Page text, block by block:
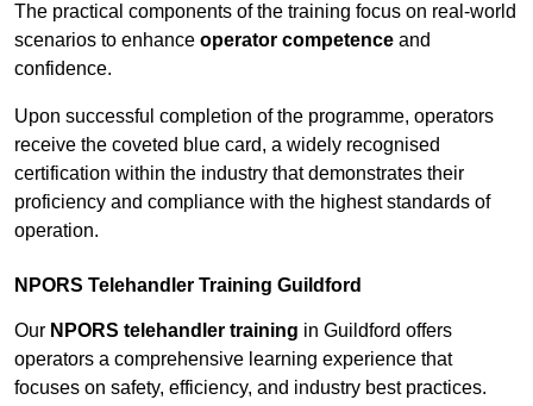
The practical components of the training focus on real-world
scenarios to enhance operator competence and
confidence.
Upon successful completion of the programme, operators
receive the coveted blue card, a widely recognised
certification within the industry that demonstrates their
proficiency and compliance with the highest standards of
operation.
NPORS Telehandler Training Guildford
Our NPORS telehandler training in Guildford offers
operators a comprehensive learning experience that
focuses on safety, efficiency, and industry best practices.